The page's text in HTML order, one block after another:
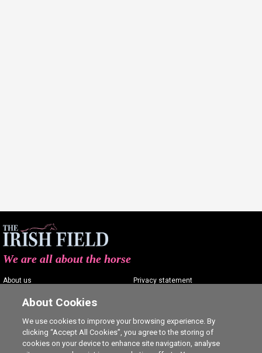
We are all about the horse
About us
Contact us
Privacy statement
Commenting policy
Cookie Settings
About Cookies
We use cookies to improve your browsing experience. By
clicking “Accept All Cookies”, you agree to the storing of
cookies on your device to enhance site navigation, analyse